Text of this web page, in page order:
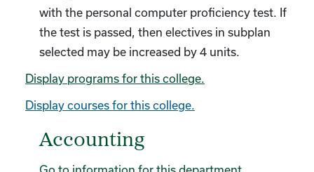
with the personal computer proficiency test. If
the test is passed, then electives in subplan
selected may be increased by 4 units.
Display programs for this college.
Display courses for this college.
Accounting